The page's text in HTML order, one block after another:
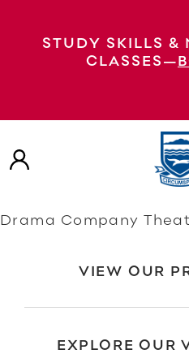
STUDY SKILLS &
CLASSES—
Drama Company
Rangitoto College
Drama Company
Rangitoto College
Bravado presented
Drama Company
VIEW OUR
EXPLORE OUR